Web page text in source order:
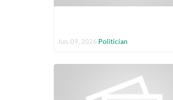
Jun. 09, 2026 Politician